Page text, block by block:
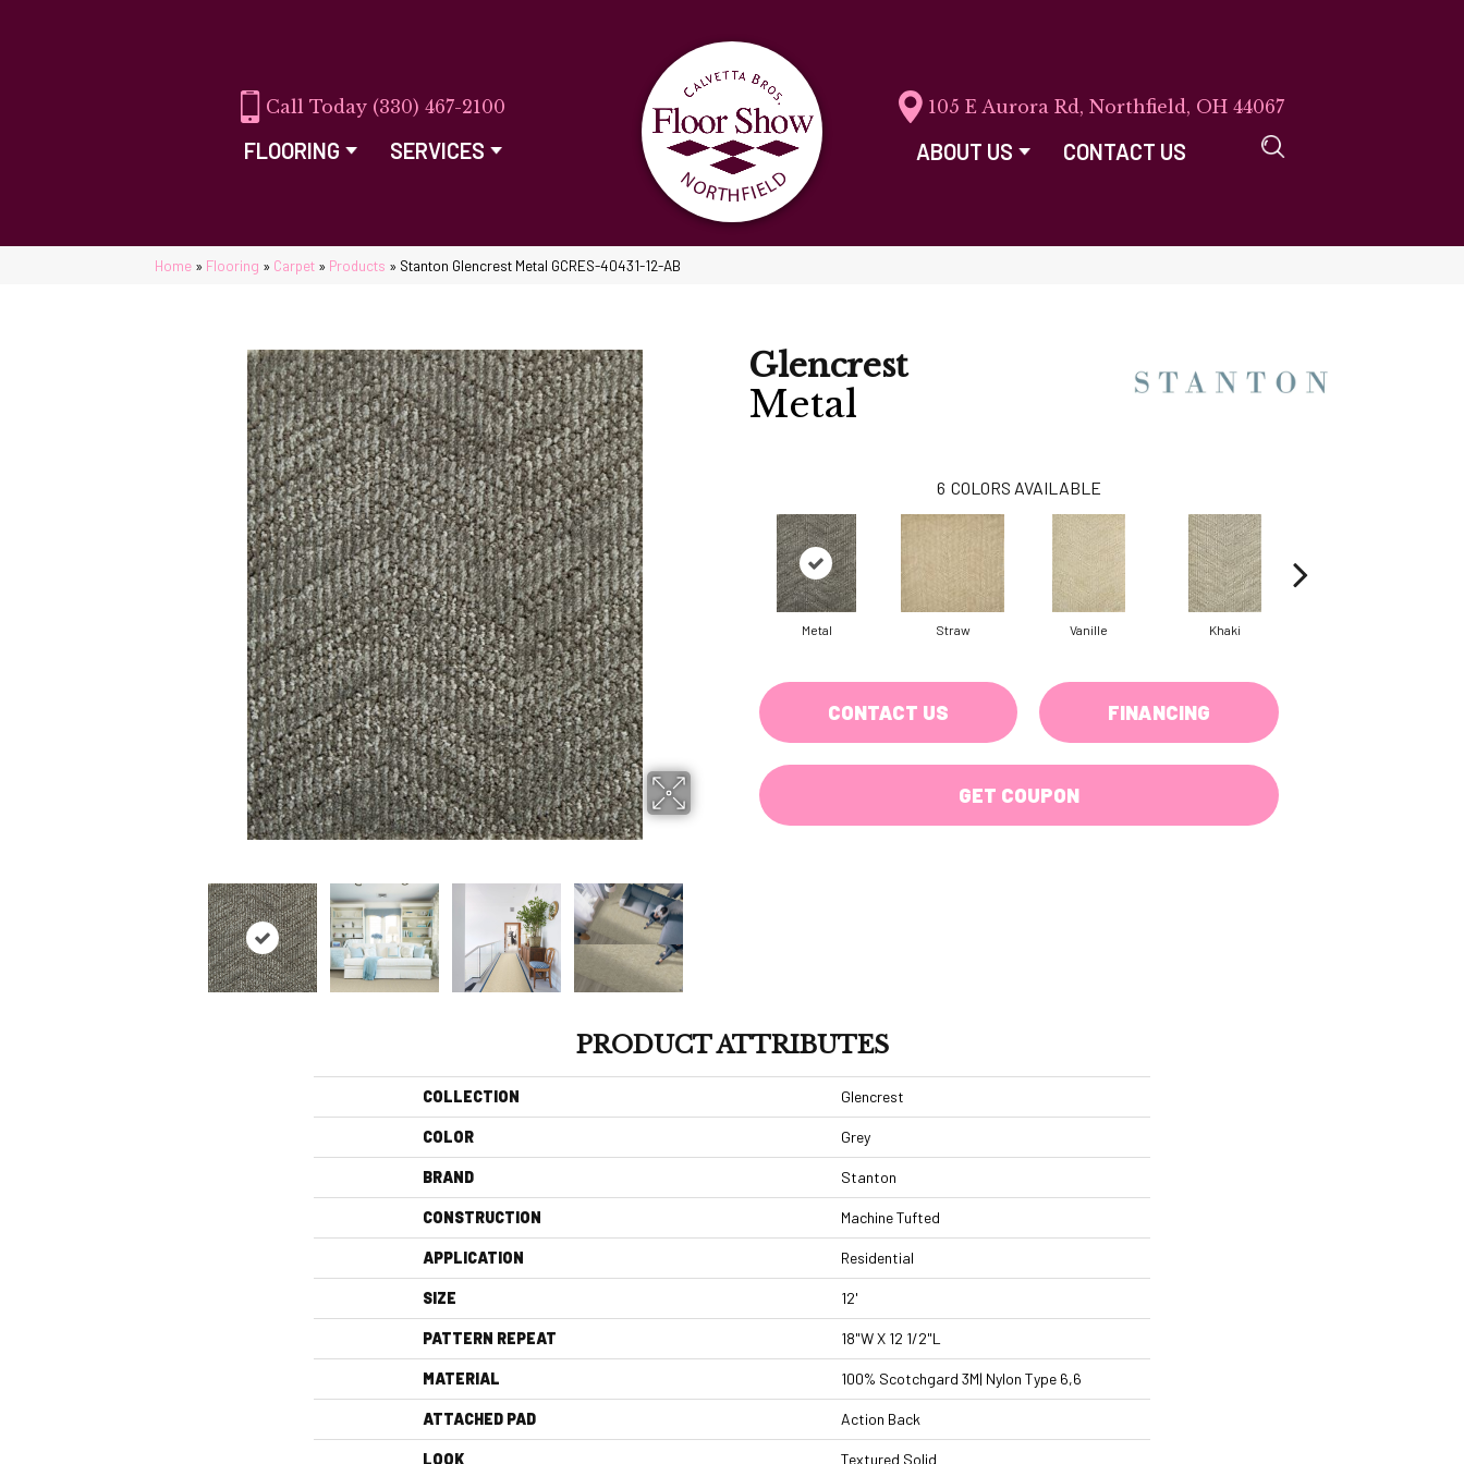
(330) 467-2100
FLOORING SERVICES
105 E Aurora Rd, Northfield, OH 44067
ABOUT US CONTACT US
Home » Flooring » Carpet » Products » Stanton Glencrest Metal GCRES-40431-12-AB
Glencrest
Metal
6 COLORS AVAILABLE
Metal Straw Vanille Khaki
CONTACT US FINANCING
GET COUPON
PRODUCT ATTRIBUTES
COLLECTION Glencrest
COLOR Grey
BRAND Stanton
CONSTRUCTION Machine Tufted
APPLICATION Residential
SIZE 12'
PATTERN REPEAT 18"W X 12 1/2"L
MATERIAL 100% Scotchgard 3M| Nylon Type 6,6
ATTACHED PAD Action Back
LOOK Textured Solid